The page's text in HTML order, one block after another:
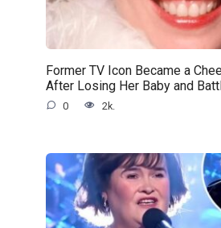
Former TV Icon Became a
After Losing Her Baby and
0 2k.